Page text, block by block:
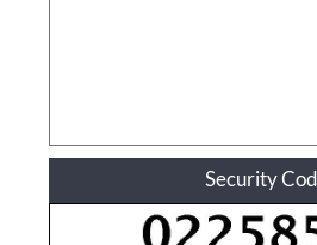
Security